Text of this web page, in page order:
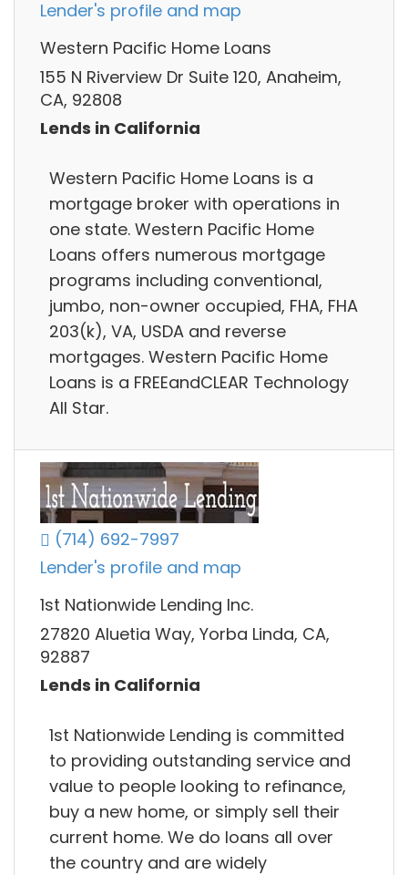
Lender's profile and map
Western Pacific Home Loans
155 N Riverview Dr Suite 120, Anaheim,
CA, 92808
Lends in California
Western Pacific Home Loans is a
mortgage broker with operations in
one state. Western Pacific Home
Loans offers numerous mortgage
programs including conventional,
jumbo, non-owner occupied, FHA, FHA
203(k), VA, USDA and reverse
mortgages. Western Pacific Home
Loans is a FREEandCLEAR Technology
All Star.
(714) 692-7997
Lender's profile and map
1st Nationwide Lending Inc.
27820 Aluetia Way, Yorba Linda, CA,
92887
Lends in California
1st Nationwide Lending is committed
to providing outstanding service and
value to people looking to refinance,
buy a new home, or simply sell their
current home. We do loans all over
the country and are widely